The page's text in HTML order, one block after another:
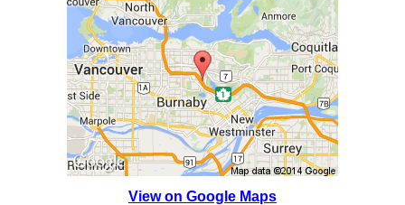
View on Google Maps